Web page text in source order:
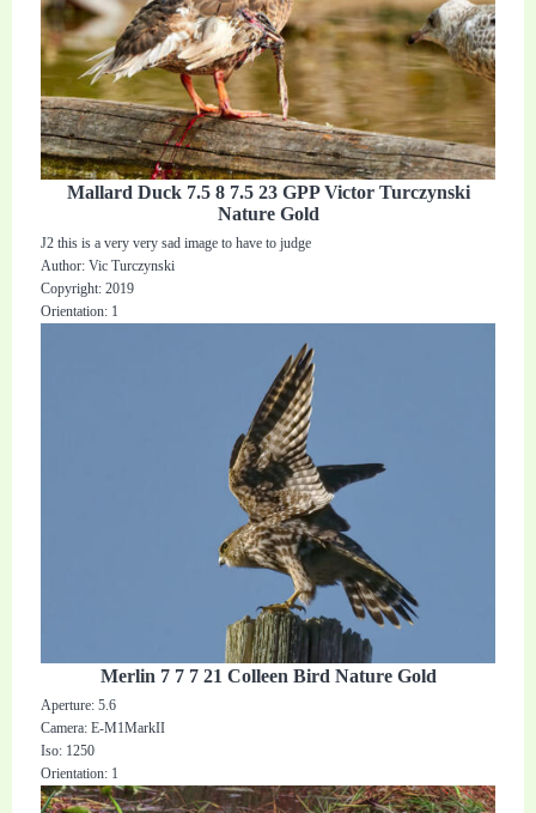
Mallard Duck 7.5 8 7.5 23 GPP Victor Turczynski
Nature Gold
J2 this is a very very sad image to have to judge
Author: Vic Turczynski
Copyright: 2019
Orientation: 1
Merlin 7 7 7 21 Colleen Bird Nature Gold
Aperture: 5.6
Camera: E-M1MarkII
Iso: 1250
Orientation: 1